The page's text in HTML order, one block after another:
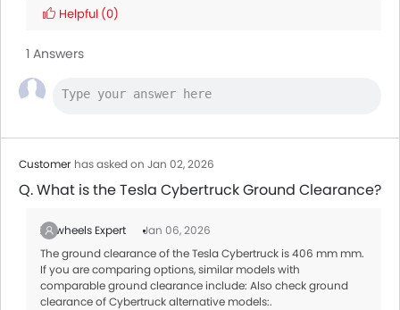
Helpful (0)
1 Answers
Customer has asked on Jan 02, 2026
Q. What is the Tesla Cybertruck Ground Clearance?
Zigwheels Expert
Jan 06, 2026
The ground clearance of the Tesla Cybertruck is 406 mm mm.
If you are comparing options, similar models with
comparable ground clearance include: Also check ground
clearance of Cybertruck alternative models:.